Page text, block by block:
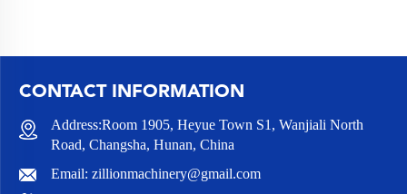
CONTACT INFORMATION
Address:Room 1905, Heyue Town S1, Wanjiali North
Road, Changsha, Hunan, China
Email:zillionmachinery@gmail.com